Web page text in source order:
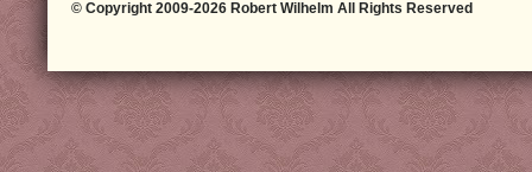
© Copyright 2009-2026 Robert Wilhelm All Rights Reserved